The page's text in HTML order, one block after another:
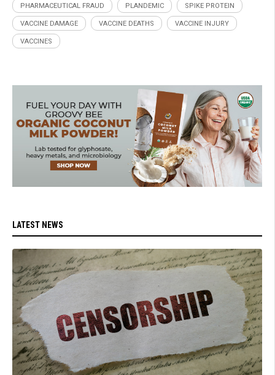
PHARMACEUTICAL FRAUD PLANDEMIC SPIKE PROTEIN
VACCINE DAMAGE VACCINE DEATHS VACCINE INJURY
VACCINES
LATEST NEWS